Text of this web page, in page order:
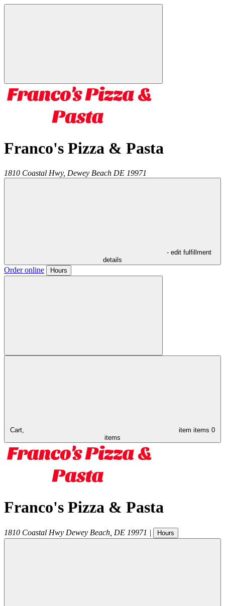
Franco's Pizza & Pasta
1810 Coastal Hwy, Dewey Beach DE 19971
- edit fulfillment
details
Order online Hours
Cart, item items 0
items
Franco's Pizza & Pasta
1810 Coastal Hwy Dewey Beach DE 19971 | Hours